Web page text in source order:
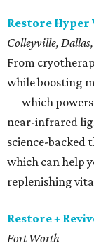
Restore Hyper
Colleyville,
From
while boosting
— which
near-infrared
science-backed
which can help
replenishing
Restore +
Fort Worth